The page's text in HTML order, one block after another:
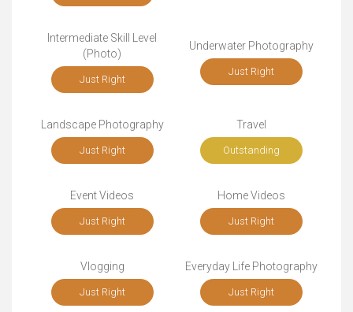
Intermediate Skill Level
(Photo)
Just Right
Underwater Photography
Just Right
Landscape Photography
Just Right
Travel
Outstanding
Event Videos
Just Right
Home Videos
Just Right
Vlogging
Just Right
Everyday Life Photography
Just Right